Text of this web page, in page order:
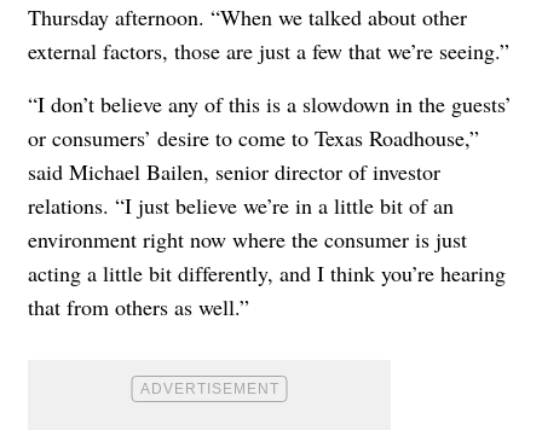
Thursday afternoon. “When we talked about other
external factors, those are just a few that we’re seeing.”
“I don’t believe any of this is a slowdown in the guests’
or consumers’ desire to come to Texas Roadhouse,”
said Michael Bailen, senior director of investor
relations. “I just believe we’re in a little bit of an
environment right now where the consumer is just
acting a little bit differently, and I think you’re hearing
that from others as well.”